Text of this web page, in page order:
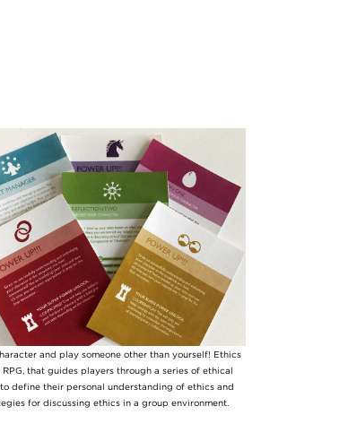
and play someone other than yourself! Ethics
RPG, that guides players through a series of ethical
define their personal understanding of ethics and
for discussing ethics in a group environment.